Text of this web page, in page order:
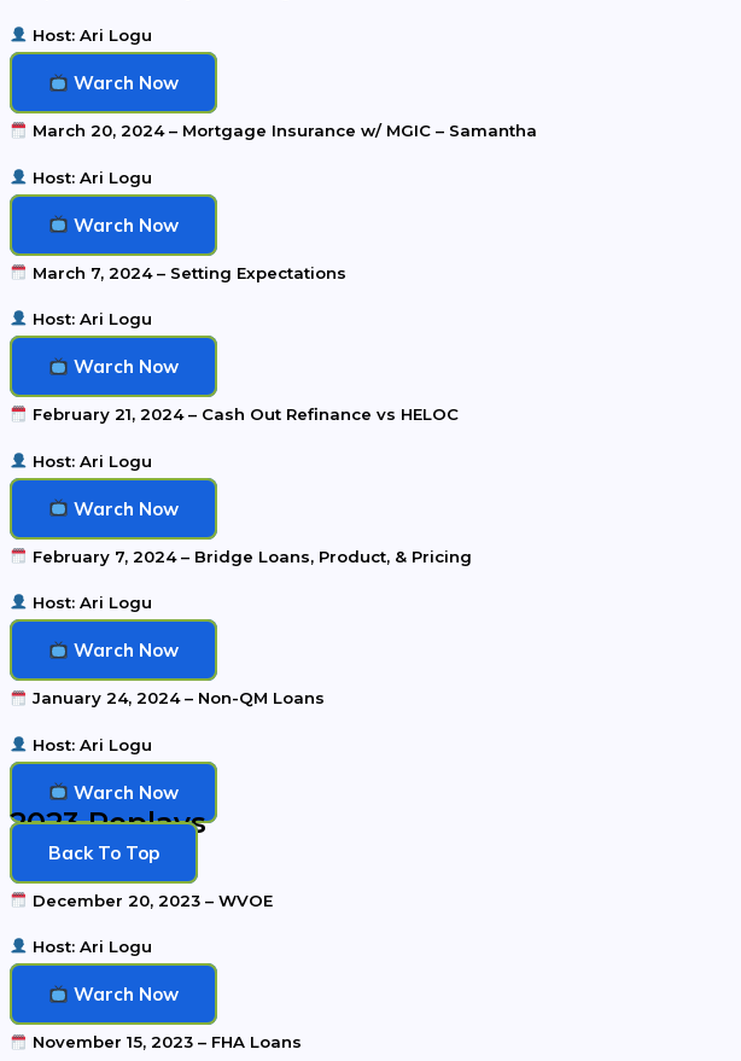
Host: Ari Logu
Warch Now
March 20, 2024 – Mortgage Insurance w/ MGIC – Samantha
Host: Ari Logu
Warch Now
March 7, 2024 – Setting Expectations
Host: Ari Logu
Warch Now
February 21, 2024 – Cash Out Refinance vs HELOC
Host: Ari Logu
Warch Now
February 7, 2024 – Bridge Loans, Product, & Pricing
Host: Ari Logu
Warch Now
January 24, 2024 – Non-QM Loans
Host: Ari Logu
Warch Now
2023 Replays
Back To Top
December 20, 2023 – WVOE
Host: Ari Logu
Warch Now
November 15, 2023 – FHA Loans